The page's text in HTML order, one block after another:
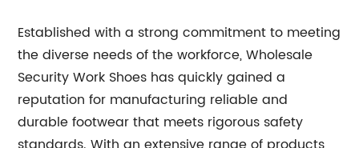
Established with a strong commitment to meeting
the diverse needs of the workforce, Wholesale
Security Work Shoes has quickly gained a
reputation for manufacturing reliable and
durable footwear that meets rigorous safety